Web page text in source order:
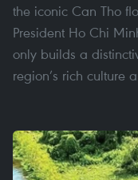
the iconic Can Tho
President Ho Chi
only builds a
region’s rich culture